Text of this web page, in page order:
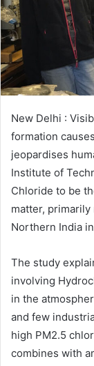
New Delhi :
formation
jeopardises
Institute of
Chloride to be
matter,
Northern India
The study
involving
in the
and few
high PM2.5
combines with